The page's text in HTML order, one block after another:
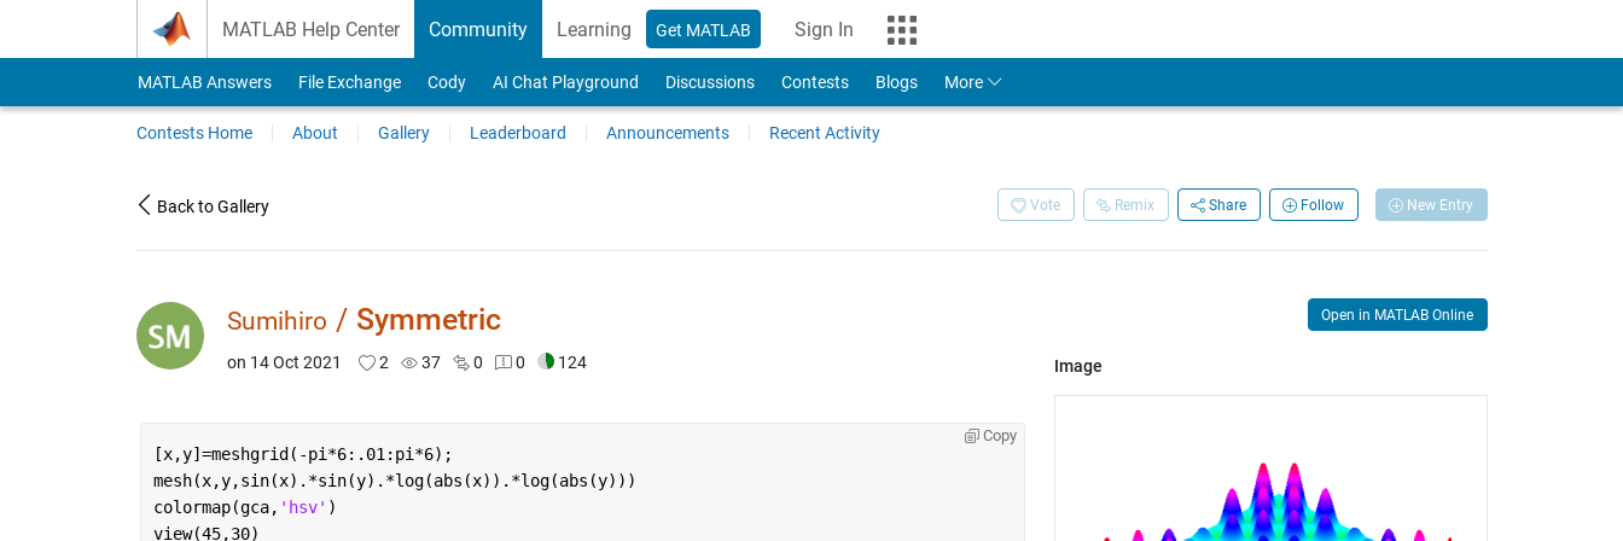
MATLAB Help Center Community Learning Get MATLAB Sign In
MATLAB Answers File Exchange Cody AI Chat Playground Discussions Contests Blogs More
Contests Home About Gallery Leaderboard Announcements Recent Activity
Back to Gallery Vote Remix Share Follow New Entry
Sumihiro / Symmetric
on 14 Oct 2021 2 37 0 0 124
Copy
[x,y]=meshgrid(-pi*6:.01:pi*6);
mesh(x,y,sin(x).*sin(y).*log(abs(x)).*log(abs(y)))
colormap(gca, 'hsv' )
view(45,30)
Open in MATLAB Online
Image